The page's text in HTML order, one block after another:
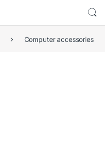
Computer accessories